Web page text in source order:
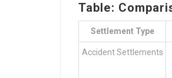
Table:
Settlement Type
Accident Settlements